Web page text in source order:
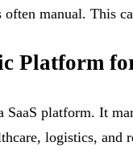
manual. This
Platform
platform. It
logistics,